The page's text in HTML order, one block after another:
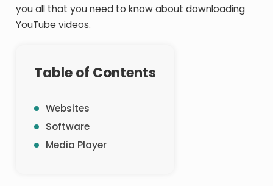
you all that you need to know about downloading
YouTube videos.
Table of Contents
Websites
Software
Media Player